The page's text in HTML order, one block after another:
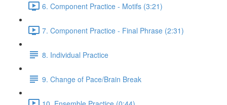
6. Component Practice - Motifs (3:21)
7. Component Practice - Final Phrase (2:31)
8. Individual Practice
9. Change of Pace/Brain Break